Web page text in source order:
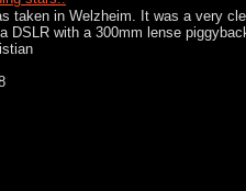
taken in Welzheim. It was a very
DSLR with a 300mm lense